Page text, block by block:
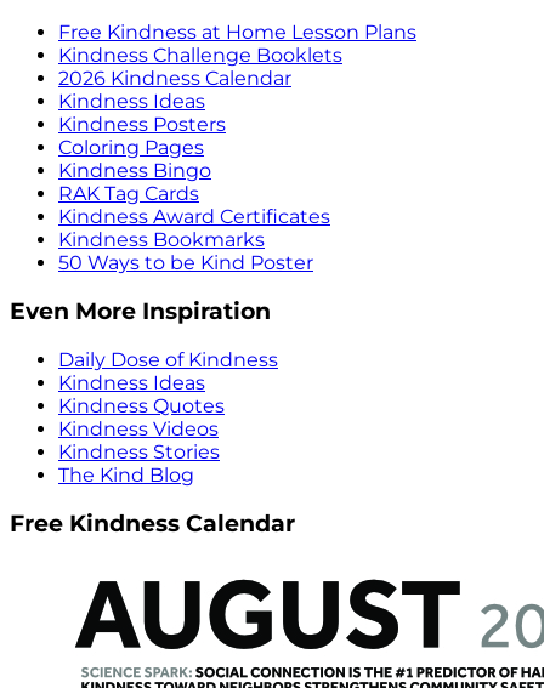
Free Kindness at Home Lesson Plans
Kindness Challenge Booklets
2026 Kindness Calendar
Kindness Ideas
Kindness Posters
Coloring Pages
Kindness Bingo
RAK Tag Cards
Kindness Award Certificates
Kindness Bookmarks
50 Ways to be Kind Poster
Even More Inspiration
Daily Dose of Kindness
Kindness Ideas
Kindness Quotes
Kindness Videos
Kindness Stories
The Kind Blog
Free Kindness Calendar